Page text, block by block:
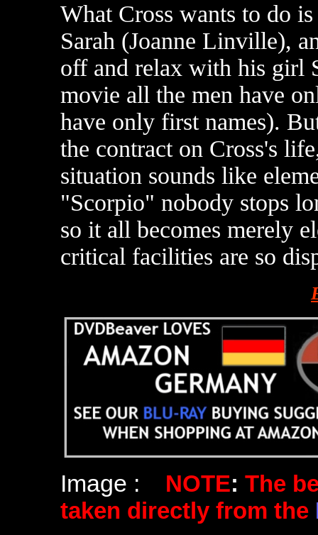
What Cross wants to do
Sarah (Joanne Linville),
off and relax with his girl
movie all the men have
have only first names).
the contract on Cross's
situation sounds like
"Scorpio" nobody stops
so it all becomes merely
critical facilities are so
Image : NOTE: The
taken directly from the